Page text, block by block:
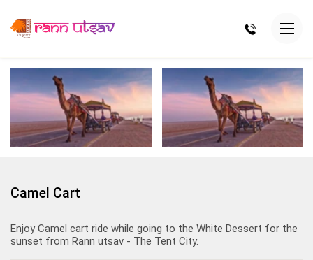
Camel Cart
Enjoy Camel cart ride while going to the White Dessert for the
sunset from Rann utsav - The Tent City.